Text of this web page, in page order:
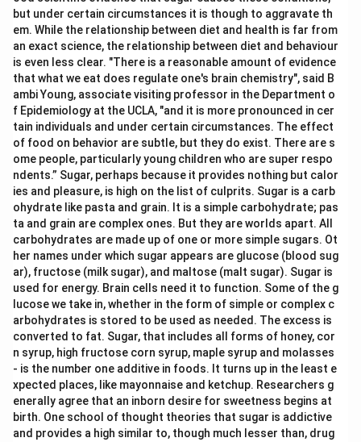
but under certain circumstances it is though to aggravate th
em. While the relationship between diet and health is far from
an exact science, the relationship between diet and behaviour
is even less clear. "There is a reasonable amount of evidence
that what we eat does regulate one's brain chemistry", said B
ambi Young, associate visiting professor in the Department o
f Epidemiology at the UCLA, "and it is more pronounced in cer
tain individuals and under certain circumstances. The effect
of food on behavior are subtle, but they do exist. There are s
ome people, particularly young children who are super respo
ndents.” Sugar, perhaps because it provides nothing but calor
ies and pleasure, is high on the list of culprits. Sugar is a carb
ohydrate like pasta and grain. It is a simple carbohydrate; pas
ta and grain are complex ones. But they are worlds apart. All
carbohydrates are made up of one or more simple sugars. Ot
her names under which sugar appears are glucose (blood sug
ar), fructose (milk sugar), and maltose (malt sugar). Sugar is
used for energy. Brain cells need it to function. Some of the g
lucose we take in, whether in the form of simple or complex c
arbohydrates is stored to be used as needed. The excess is
converted to fat. Sugar, that includes all forms of honey, cor
n syrup, high fructose corn syrup, maple syrup and molasses
- is the number one additive in foods. It turns up in the least e
xpected places, like mayonnaise and ketchup. Researchers g
enerally agree that an inborn desire for sweetness begins at
birth. One school of thought theories that sugar is addictive
and provides a high similar to, though much lesser than, drug